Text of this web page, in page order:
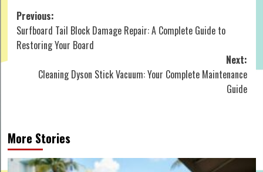
Post
navigation
Previous:
Surfboard Tail Block Damage Repair: A Complete Guide to
Restoring Your Board
Next:
Cleaning Dyson Stick Vacuum: Your Complete Maintenance
Guide
More Stories